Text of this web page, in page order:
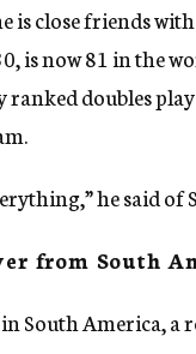
is close friends
is now 81 in the
ranked doubles
he said of
from South
in South America,